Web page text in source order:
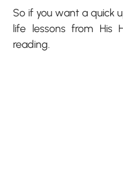
So if you want a quick
life lessons from His
reading.